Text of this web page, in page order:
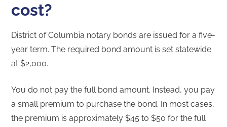
cost?
District of Columbia notary bonds are issued for a five-
year term. The required bond amount is set statewide
at $2,000.
You do not pay the full bond amount. Instead, you pay
a small premium to purchase the bond. In most cases,
the premium is approximately $45 to $50 for the full